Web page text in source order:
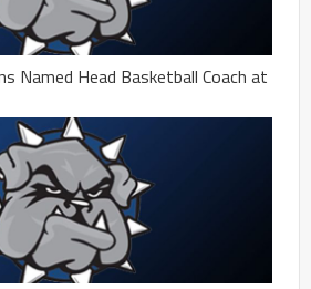
Named Head Basketball Coach at